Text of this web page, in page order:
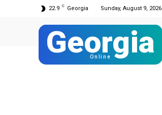
22.9 C Georgia Sunday, August 9, 2026
Georgia
Online